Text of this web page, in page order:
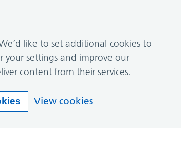
like to set additional cookies to
your settings and improve our
content from their services.
View cookies